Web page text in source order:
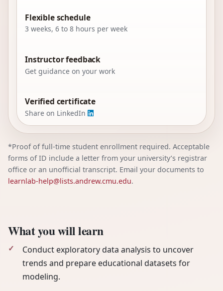
Flexible schedule
3 weeks, 6 to 8 hours per week
Instructor feedback
Get guidance on your work
Verified certificate
Share on LinkedIn
*Proof of full-time student enrollment required. Acceptable
forms of ID include a letter from your university’s registrar
office or an unofficial transcript. Email your documents to
learnlab-help@lists.andrew.cmu.edu.
What you will learn
Conduct exploratory data analysis to uncover
trends and prepare educational datasets for
modeling.